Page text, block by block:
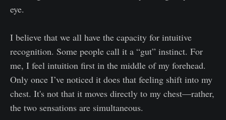
eye.
I believe that we all have the capacity for intuitive
recognition. Some people call it a “gut” instinct. For
me, I feel intuition first in the middle of my forehead.
Only once I’ve noticed it does that feeling shift into my
chest. It's not that it moves directly to my chest—rather,
the two sensations are simultaneous.